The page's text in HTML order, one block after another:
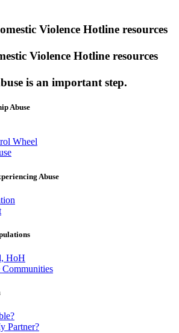
Violence Hotline resources
is an important step.
Abuse
Wheel
Abuse
HoH
Partner?